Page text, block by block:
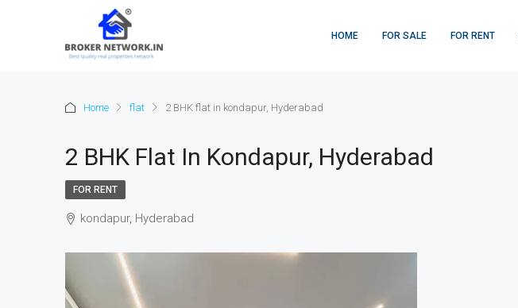
HOME FOR SALE FOR RENT
Home flat 2 BHK flat in kondapur, Hyderabad
2 BHK Flat In Kondapur, Hyderabad
FOR RENT
kondapur, Hyderabad